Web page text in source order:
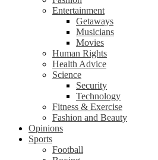
Entertainment
Getaways
Musicians
Movies
Human Rights
Health Advice
Science
Security
Technology
Fitness & Exercise
Fashion and Beauty
Opinions
Sports
Football